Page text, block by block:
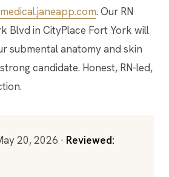
. Our RN
Blvd in CityPlace Fort York will
submental anatomy and skin
candidate. Honest, RN-led,
20, 2026 · Reviewed: